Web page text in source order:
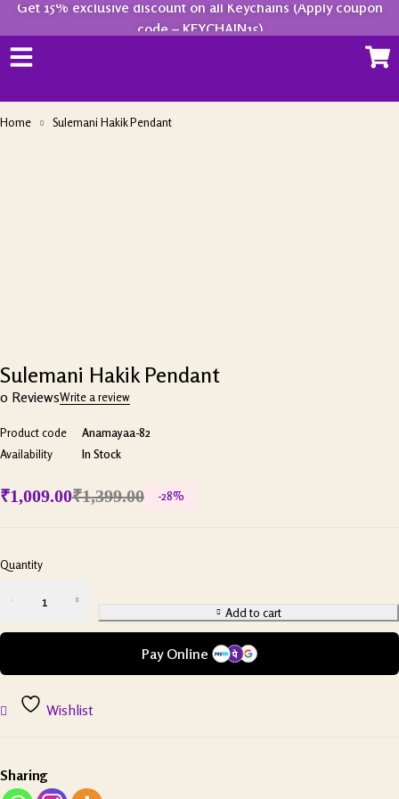
Get 15% exclusive discount on all Keychains (Apply coupon
code – KEYCHAIN15)
Home Sulemani Hakik Pendant
Sulemani Hakik Pendant
0 ReviewsWrite a review
Product code
Anamayaa-82
Availability
In Stock
₹1,399.00
₹1,009.00 -28%
Quantity
Add to cart
Pay Online
Wishlist
Sharing